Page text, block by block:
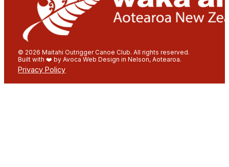
© 2026 Maitahi Outrigger Canoe Club. All rights reserved.
Built with ❤️ by Avoca Web Design in Nelson, Aotearoa.
Privacy Policy